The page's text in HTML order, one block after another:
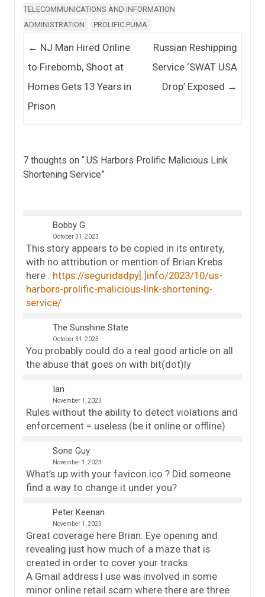
TELECOMMUNICATIONS AND INFORMATION
ADMINISTRATION
PROLIFIC PUMA
Post navigation
← NJ Man Hired Online
to Firebomb, Shoot at
Homes Gets 13 Years in
Prison
Russian Reshipping
Service ‘SWAT USA
Drop’ Exposed →
7 thoughts on “.US Harbors Prolific Malicious Link
Shortening Service”
Bobby G
October 31, 2023
This story appears to be copied in its entirety,
with no attribution or mention of Brian Krebs
here : https://seguridadpy[.]info/2023/10/us-
harbors-prolific-malicious-link-shortening-
service/
The Sunshine State
October 31, 2023
You probably could do a real good article on all
the abuse that goes on with bit(dot)ly
Ian
November 1, 2023
Rules without the ability to detect violations and
enforcement = useless (be it online or offline)
Sone Guy
November 1, 2023
What’s up with your favicon.ico ? Did someone
find a way to change it under you?
Peter Keenan
November 1, 2023
Great coverage here Brian. Eye opening and
revealing just how much of a maze that is
created in order to cover your tracks.
A Gmail address I use was involved in some
minor online retail scam where there are three